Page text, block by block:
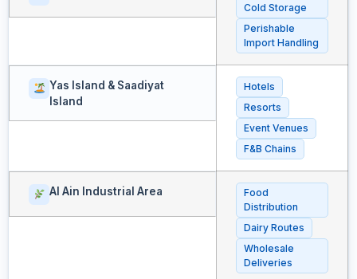
Cold Storage
Perishable
Import Handling
Yas Island & Saadiyat
Island
Hotels
Resorts
Event Venues
F&B Chains
Al Ain Industrial Area
Food
Distribution
Dairy Routes
Wholesale
Deliveries